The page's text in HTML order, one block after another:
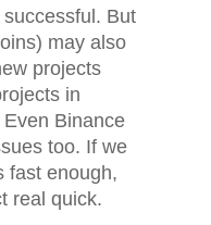
But
may also
projects
in
Binance
too. If we
fast enough,
real quick.